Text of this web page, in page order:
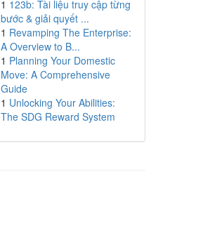
1 123b: Tài liệu truy cập từng
bước & giải quyết ...
1 Revamping The Enterprise:
A Overview to B...
1 Planning Your Domestic
Move: A Comprehensive
Guide
1 Unlocking Your Abilities:
The SDG Reward System